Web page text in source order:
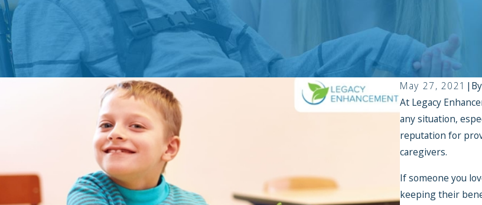
May 27, 2021 | By
At Legacy
any situation,
reputation for
caregivers.
If someone you
keeping their